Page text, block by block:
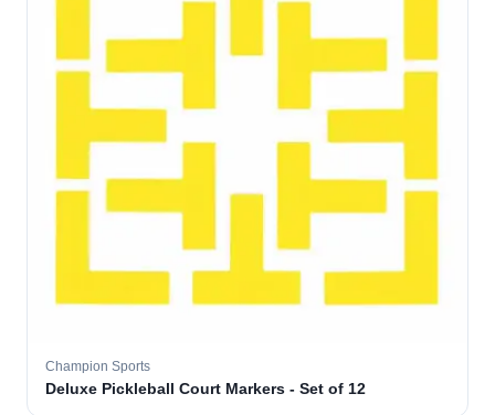
Champion Sports
Deluxe Pickleball Court Markers - Set of 12